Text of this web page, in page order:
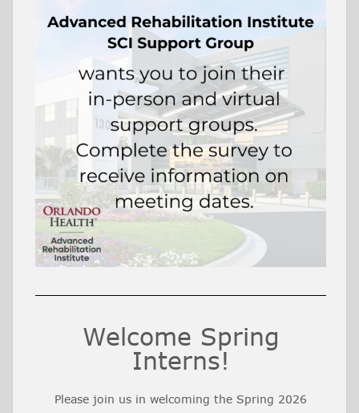
Welcome Spring
Interns!
Please join us in welcoming the Spring 2026